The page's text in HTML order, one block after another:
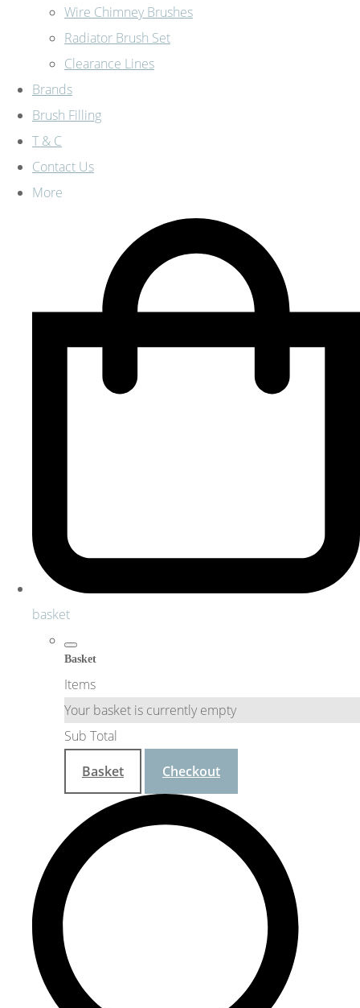
Wire Chimney Brushes
Radiator Brush Set
Clearance Lines
Brands
Brush Filling
T & C
Contact Us
More
basket
Basket
Items
Your basket is currently empty
Sub Total
Basket
Checkout